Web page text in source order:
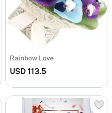
Rainbow Love
USD 113.5